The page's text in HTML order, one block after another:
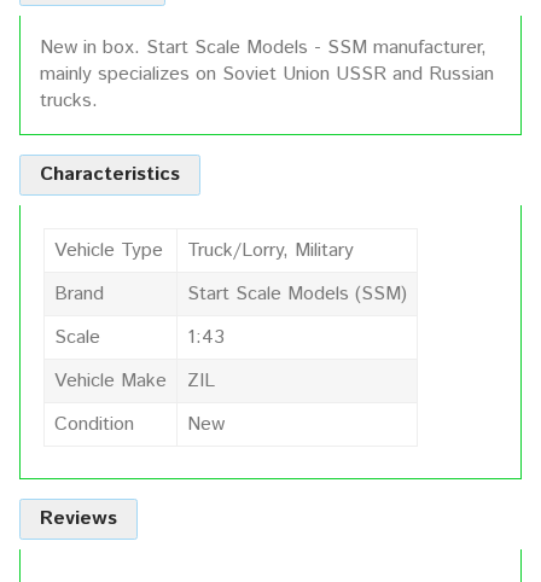
New in box. Start Scale Models - SSM manufacturer,
mainly specializes on Soviet Union USSR and Russian
trucks.
Characteristics
Vehicle Type
Truck/Lorry, Military
Brand
Start Scale Models (SSM)
Scale
1:43
Vehicle Make
ZIL
Condition
New
Reviews